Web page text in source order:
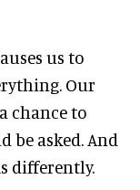
us to
Our
chance to
asked. And
differently.